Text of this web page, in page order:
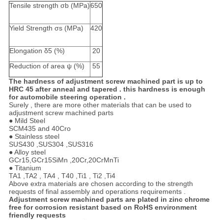
Tensile strength σb (MPa)650
Yield Strength σs (MPa) 420
Elongation δ5 (%)
20
Reduction of area ψ (%)
55
The hardness of adjustment screw machined part is up to
HRC 45 after anneal and tapered . this hardness is enough
for automobile steering operation .
Surely , there are more other materials that can be used to
adjustment screw machined parts
● Mild Steel
SCM435 and 40Cro
● Stainless steel
SUS430 ,SUS304 ,SUS316
● Alloy steel
GCr15,GCr15SiMn ,20Cr,20CrMnTi
● Titanium
TA1 ,TA2 , TA4 , T40 ,Ti1 , Ti2 ,Ti4
Above extra materials are chosen according to the strength
requests of final assembly and operations requirements .
Adjustment screw machined parts are plated in zinc chrome
free for corrosion resistant based on RoHS environment
friendly requests